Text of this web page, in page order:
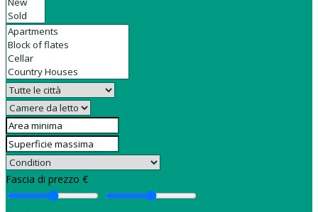
Fascia di prezzo €